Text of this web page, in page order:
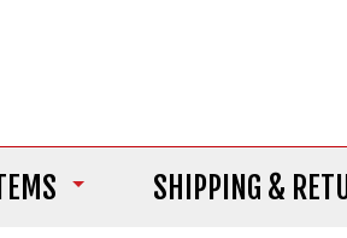
SHIPPING &